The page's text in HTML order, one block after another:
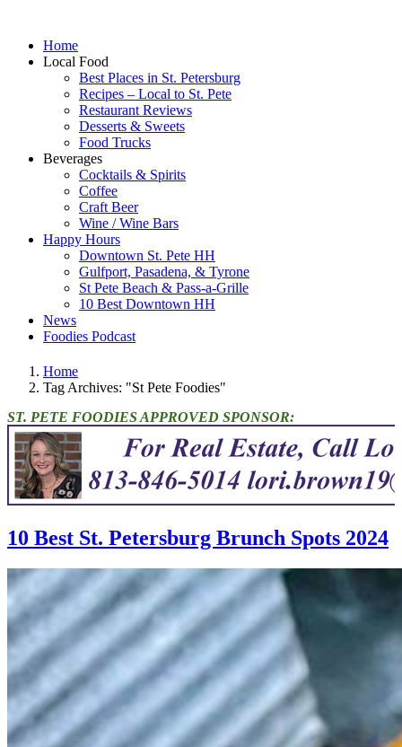
Home
Local Food
Best Places in St. Petersburg
Recipes – Local to St. Pete
Restaurant Reviews
Desserts & Sweets
Food Trucks
Beverages
Cocktails & Spirits
Coffee
Craft Beer
Wine / Wine Bars
Happy Hours
Downtown St. Pete HH
Gulfport, Pasadena, & Tyrone
St Pete Beach & Pass-a-Grille
10 Best Downtown HH
News
Foodies Podcast
Home
Tag Archives: "St Pete Foodies"
ST. PETE FOODIES APPROVED SPONSOR:
10 Best St. Petersburg Brunch Spots 2024